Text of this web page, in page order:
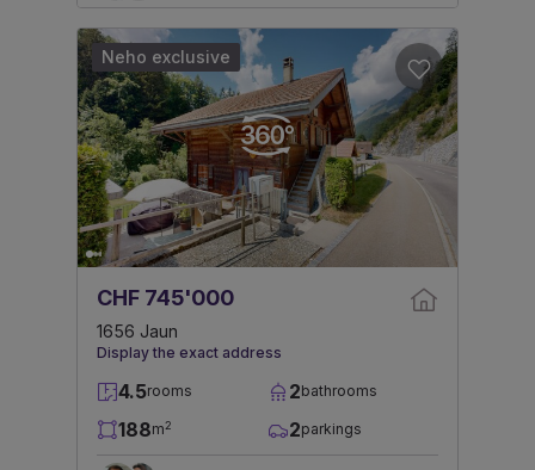
CHF 745'000
1656 Jaun
Display the exact address
4.5rooms 2bathrooms
188m2 2parkings
Neho exclusive